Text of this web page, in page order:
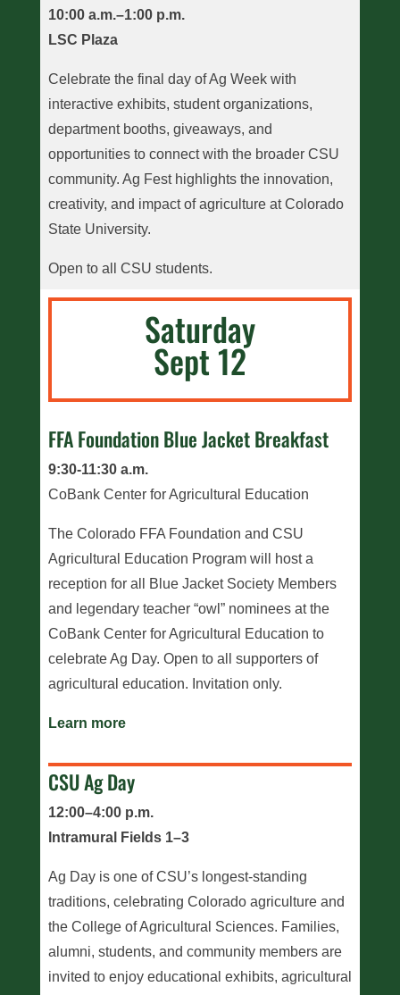
10:00 a.m.–1:00 p.m.
LSC Plaza
Celebrate the final day of Ag Week with
interactive exhibits, student organizations,
department booths, giveaways, and
opportunities to connect with the broader CSU
community. Ag Fest highlights the innovation,
creativity, and impact of agriculture at Colorado
State University.
Open to all CSU students.
Saturday
Sept 12
FFA Foundation Blue Jacket Breakfast
9:30-11:30 a.m.
CoBank Center for Agricultural Education
The Colorado FFA Foundation and CSU
Agricultural Education Program will host a
reception for all Blue Jacket Society Members
and legendary teacher “owl” nominees at the
CoBank Center for Agricultural Education to
celebrate Ag Day. Open to all supporters of
agricultural education. Invitation only.
Learn more
CSU Ag Day
12:00–4:00 p.m.
Intramural Fields 1–3
Ag Day is one of CSU’s longest-standing
traditions, celebrating Colorado agriculture and
the College of Agricultural Sciences. Families,
alumni, students, and community members are
invited to enjoy educational exhibits, agricultural